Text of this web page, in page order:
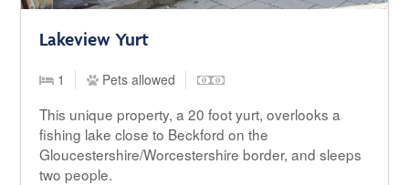
Lakeview Yurt
1 Pets allowed
This unique property, a 20 foot yurt, overlooks a
fishing lake close to Beckford on the
Gloucestershire/Worcestershire border, and sleeps
two people.